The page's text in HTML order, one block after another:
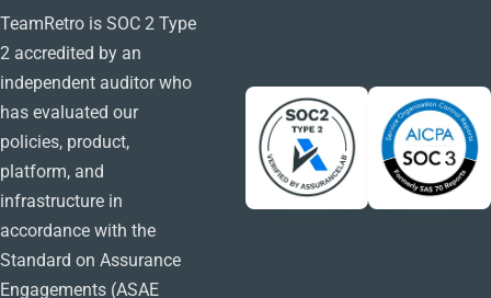
TeamRetro is SOC 2 Type
2 accredited by an
independent auditor who
has evaluated our
policies, product,
platform, and
infrastructure in
accordance with the
Standard on Assurance
Engagements (ASAE